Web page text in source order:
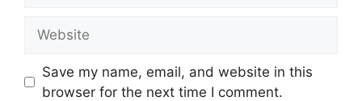
Save my name, email, and website in this
browser for the next time I comment.